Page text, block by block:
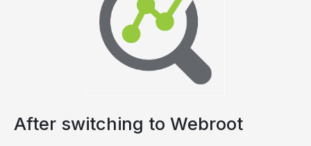
After switching to Webroot